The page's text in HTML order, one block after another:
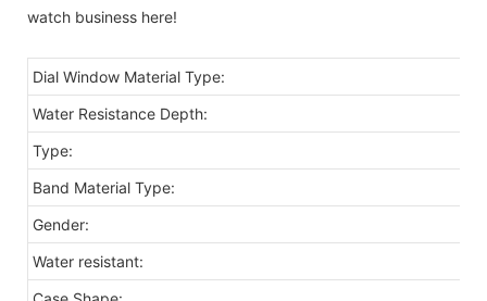
watch business here!
Dial Window Material Type:
Water Resistance Depth:
Type:
Band Material Type:
Gender:
Water resistant: